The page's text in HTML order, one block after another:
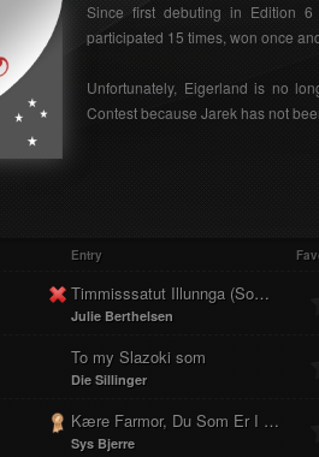
Since first debuting in Edition
participated 15 times, won once
Unfortunately, Eigerland is no
Contest because Jarek has not
Entry
Timmisssatut Illunnga (Som en fugl)
Julie Berthelsen
To my Slazoki som
Die Sillinger
Kære Farmor, Du Som Er I Herlev
Sys Bjerre